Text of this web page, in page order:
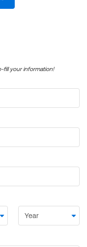
fill your information!